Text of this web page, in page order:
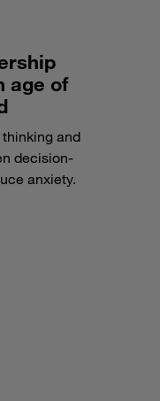
age of
and
decision-
anxiety.